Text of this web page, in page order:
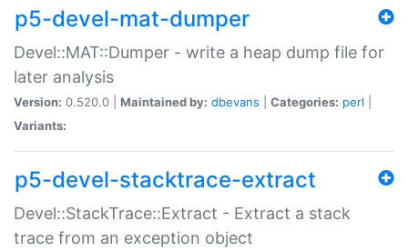
p5-devel-mat-dumper
Devel::MAT::Dumper - write a heap dump file for
later analysis
Version: 0.520.0 | Maintained by: dbevans Categories: perl
Variants:
p5-devel-stacktrace-extract
Devel::StackTrace::Extract - Extract a stack
trace from an exception object